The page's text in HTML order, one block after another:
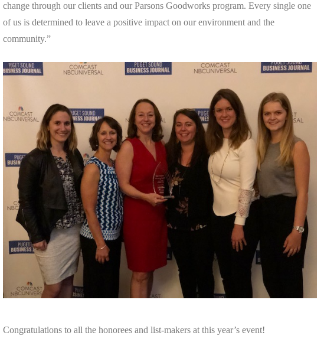
change through our clients and our Parsons Goodworks program. Every single one
of us is determined to leave a positive impact on our environment and the
community.”
Congratulations to all the honorees and list-makers at this year’s event!